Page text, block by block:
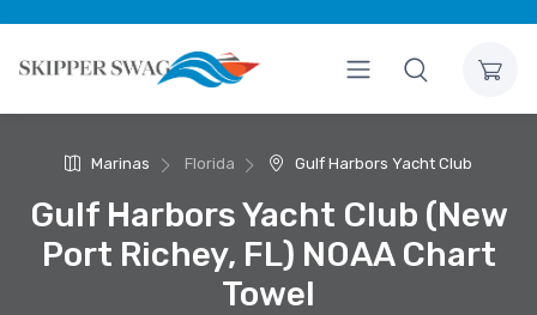
Marinas Florida Gulf Harbors Yacht Club
Gulf Harbors Yacht Club (New
Port Richey, FL) NOAA Chart
Towel